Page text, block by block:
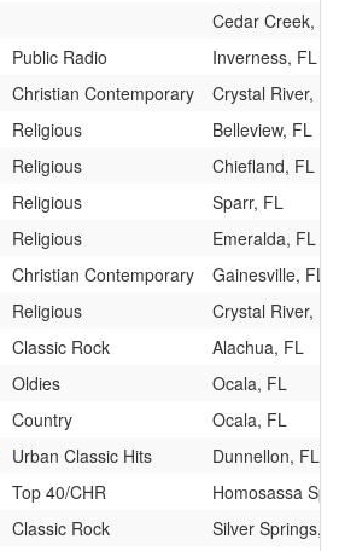
Cedar Creek, FL
Public Radio
Inverness, FL
Christian Contemporary
Crystal River, FL
Religious
Belleview, FL
Religious
Chiefland, FL
Religious
Sparr, FL
Religious
Emeralda, FL
Christian Contemporary
Gainesville, FL
Religious
Crystal River, FL
Classic Rock
Alachua, FL
Oldies
Ocala, FL
Country
Ocala, FL
Urban Classic Hits
Dunnellon, FL
Top 40/CHR
Homosassa
Classic Rock
Silver Springs,